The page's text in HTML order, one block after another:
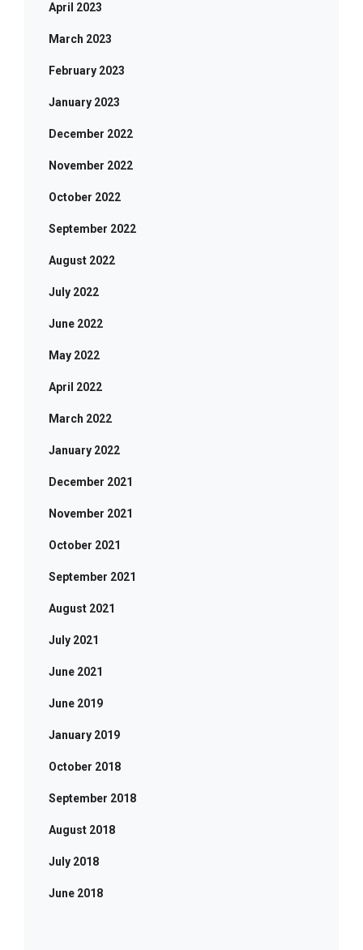
April 2023
March 2023
February 2023
January 2023
December 2022
November 2022
October 2022
September 2022
August 2022
July 2022
June 2022
May 2022
April 2022
March 2022
January 2022
December 2021
November 2021
October 2021
September 2021
August 2021
July 2021
June 2021
June 2019
January 2019
October 2018
September 2018
August 2018
July 2018
June 2018